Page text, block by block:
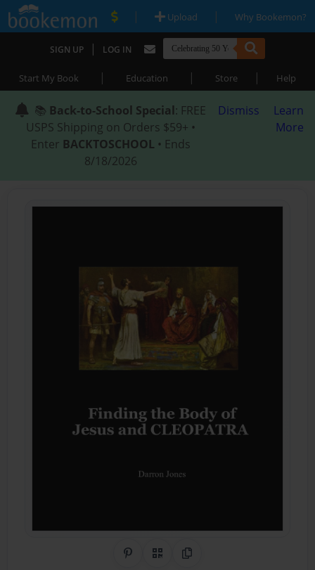
| Upload | Why Bookemon?
SIGN UP | LOG IN
Start My Book | Education | Store | Help
📚 Back-to-School Special: FREE
USPS Shipping on Orders $59+ •
Enter BACKTOSCHOOL • Ends
8/18/2026
Dismiss
Learn
More
Share on Pinterest
QR CodeCopy Link